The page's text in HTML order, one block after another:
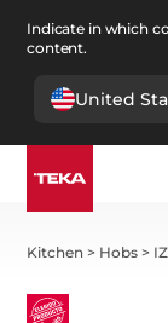
Indicate in which
content.
United
Kitchen > Hobs >